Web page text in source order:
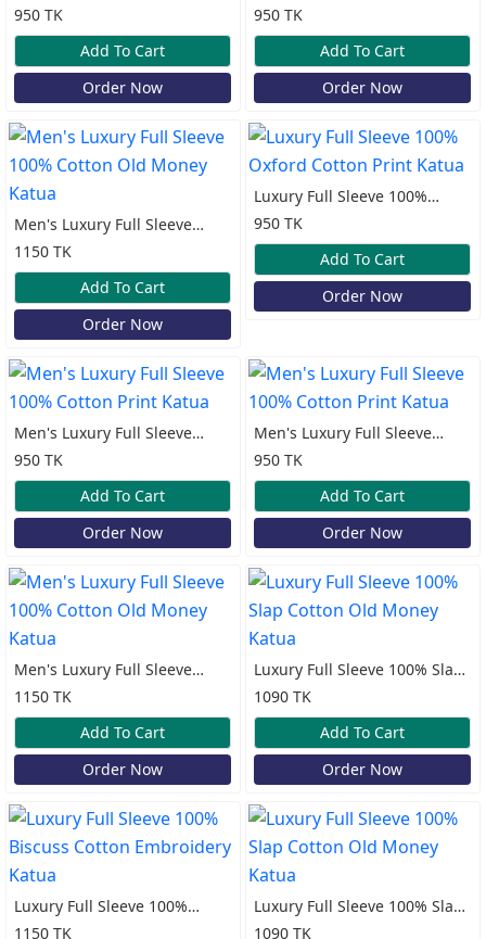
Oxford Cotton Print Katua
950 TK
Add To Cart
Order Now
Oxford Cotton Print Katua
950 TK
Add To Cart
Order Now
Men's Luxury Full Sleeve
100% Cotton Old Money
Katua
1150 TK
Add To Cart
Order Now
Luxury Full Sleeve 100%
Oxford Cotton Print Katua
950 TK
Add To Cart
Order Now
Men's Luxury Full Sleeve
100% Cotton Print Katua
950 TK
Add To Cart
Order Now
Men's Luxury Full Sleeve
100% Cotton Print Katua
950 TK
Add To Cart
Order Now
Men's Luxury Full Sleeve
100% Cotton Old Money
Katua
1150 TK
Add To Cart
Order Now
Luxury Full Sleeve 100% Slap
Cotton Old Money Katua
1090 TK
Add To Cart
Order Now
Luxury Full Sleeve 100%
Biscuss Cotton Embroidery
1150 TK
Luxury Full Sleeve 100% Slap
Cotton Old Money Katua
1090 TK